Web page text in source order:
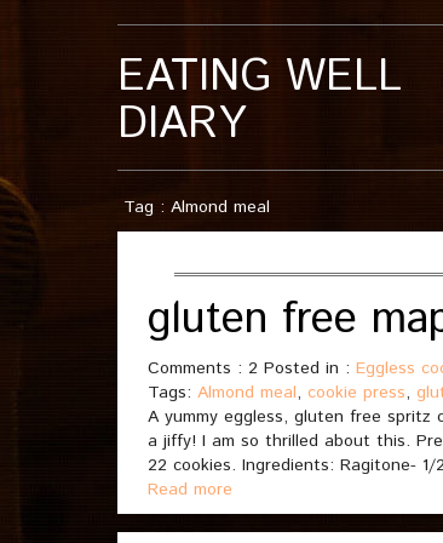
EATING WELL
DIARY
Tag : Almond meal
gluten free
Comments : 2 Posted in : Eggless
Tags: Almond meal, cookie press,
A yummy eggless, gluten free
a jiffy! I am so thrilled about this.
22 cookies. Ingredients: Ragitone-
Read more